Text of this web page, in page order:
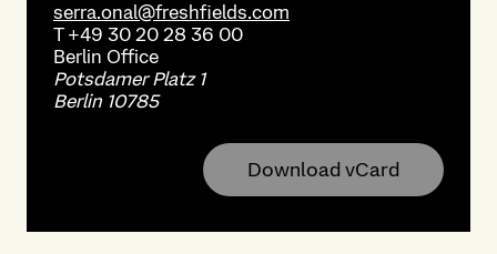
serra.onal@freshfields.com
T+49 30 20 28 36 00
Berlin Office
Potsdamer Platz 1
Berlin 10785
Download vCard